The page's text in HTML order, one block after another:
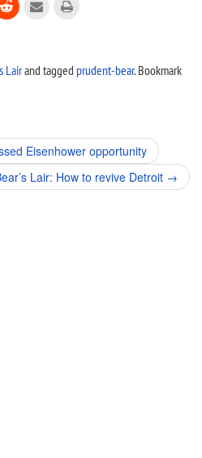
  
Lairand tagged prudent-bear. Bookmark
Eisenhower opportunity
Lair: How to revive Detroit →